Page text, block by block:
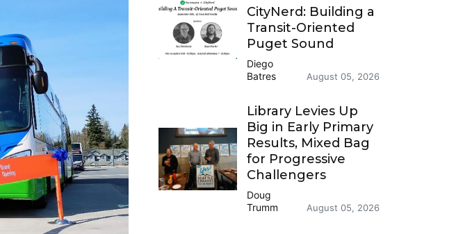
CityNerd: Building a
Transit-Oriented
Puget Sound
Diego
Batres
August 05, 2026
Library Levies Up
Big in Early Primary
Results, Mixed Bag
for Progressive
Challengers
Doug
Trumm
August 05, 2026